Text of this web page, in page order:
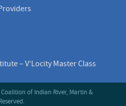
– V’Locity Master Class
of Indian River, Martin &